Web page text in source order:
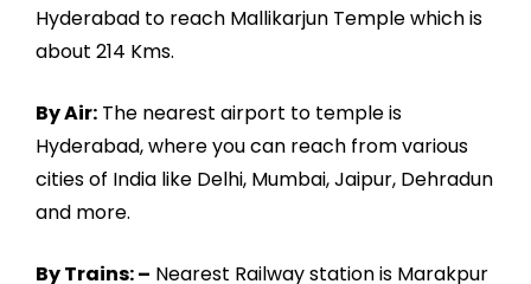
Hyderabad to reach Mallikarjun Temple which is
about 214 Kms.
By Air: The nearest airport to temple is
Hyderabad, where you can reach from various
cities of India like Delhi, Mumbai, Jaipur, Dehradun
and more.
By Trains: – Nearest Railway station is Marakpur